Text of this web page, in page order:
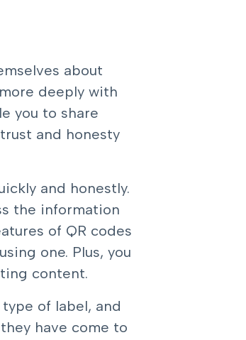
about
deeply with
you to share
and honesty
and honestly.
the information
of QR codes
one. Plus, you
content.
type of label, and
have come to